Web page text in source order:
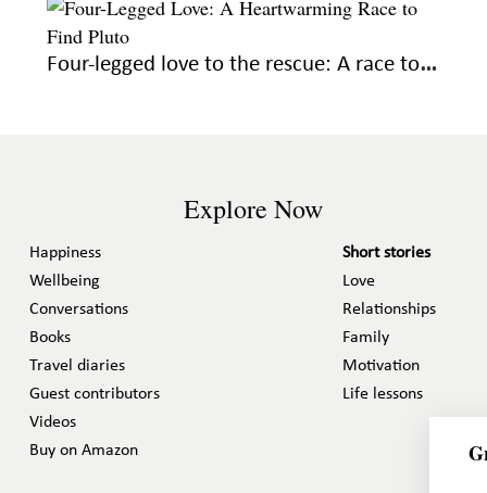
Four-legged love to the rescue: A race to find Pluto
Explore Now
Happiness
Wellbeing
Conversations
Books
Travel diaries
Guest contributors
Videos
Buy on Amazon
Short stories
Love
Relationships
Family
Motivation
Life lessons